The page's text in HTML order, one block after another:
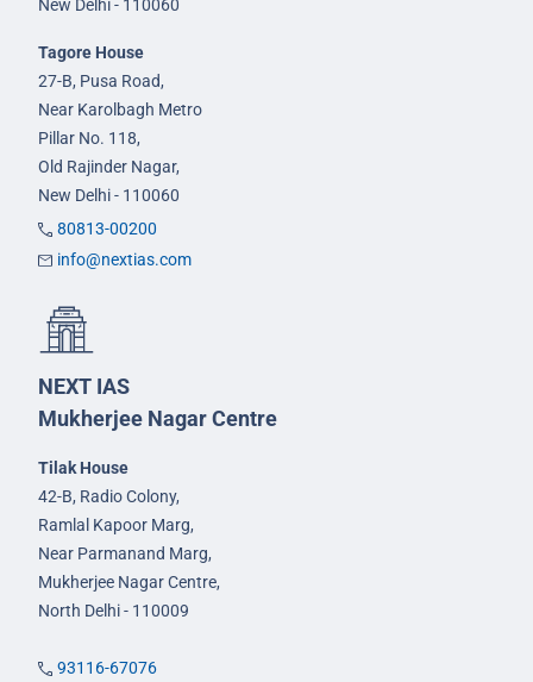
New Delhi - 110060
Tagore House
27-B, Pusa Road,
Near Karolbagh Metro
Pillar No. 118,
Old Rajinder Nagar,
New Delhi - 110060
80813-00200
info@nextias.com
NEXT IAS
Mukherjee Nagar Centre
Tilak House
42-B, Radio Colony,
Ramlal Kapoor Marg,
Near Parmanand Marg,
Mukherjee Nagar Centre,
North Delhi - 110009
93116-67076